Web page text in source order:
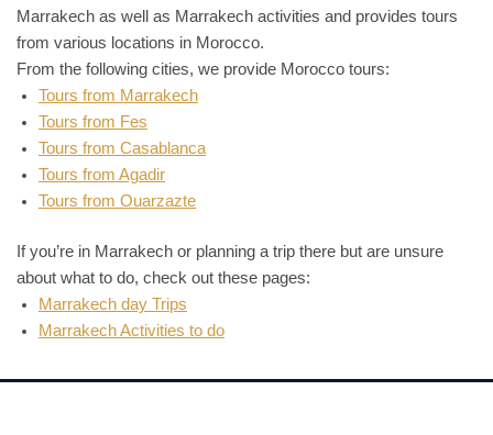
Marrakech as well as Marrakech activities and provides tours
from various locations in Morocco.
From the following cities, we provide Morocco tours:
Tours from Marrakech
Tours from Fes
Tours from Casablanca
Tours from Agadir
Tours from Ouarzazte
If you’re in Marrakech or planning a trip there but are unsure
about what to do, check out these pages:
Marrakech day Trips
Marrakech Activities to do